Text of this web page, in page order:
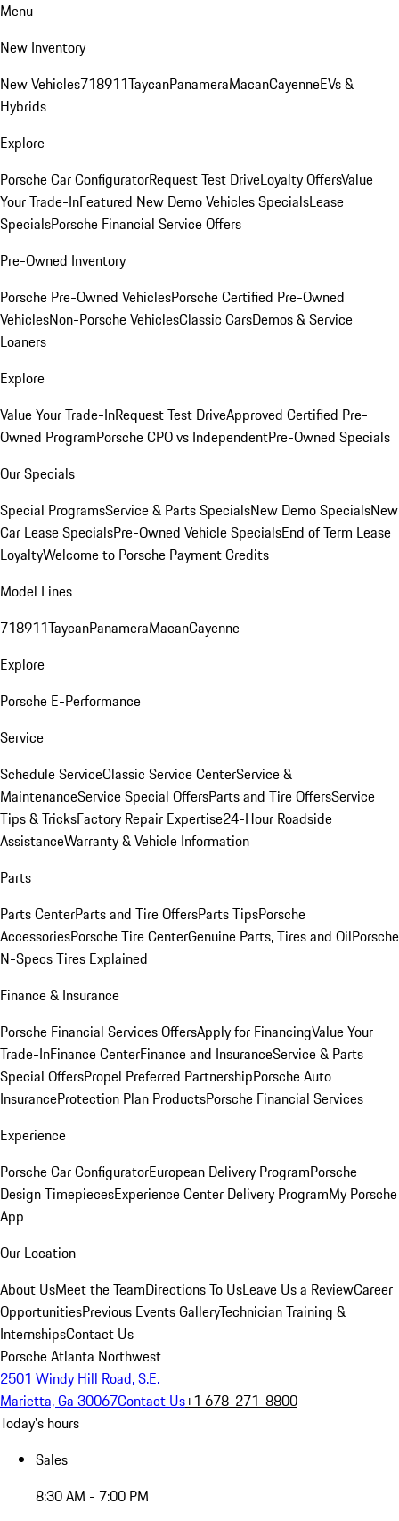
Menu
New Inventory
New Vehicles718911TaycanPanameraMacanCayenneEVs &
Hybrids
Explore
Porsche Car ConfiguratorRequest Test DriveLoyalty OffersValue
Your Trade-InFeatured New Demo Vehicles SpecialsLease
SpecialsPorsche Financial Service Offers
Pre-Owned Inventory
Porsche Pre-Owned VehiclesPorsche Certified Pre-Owned
VehiclesNon-Porsche VehiclesClassic CarsDemos & Service
Loaners
Explore
Value Your Trade-InRequest Test DriveApproved Certified Pre-
Owned ProgramPorsche CPO vs IndependentPre-Owned Specials
Our Specials
Special ProgramsService & Parts SpecialsNew Demo SpecialsNew
Car Lease SpecialsPre-Owned Vehicle SpecialsEnd of Term Lease
LoyaltyWelcome to Porsche Payment Credits
Model Lines
718911TaycanPanameraMacanCayenne
Explore
Porsche E-Performance
Service
Schedule ServiceClassic Service CenterService &
MaintenanceService Special OffersParts and Tire OffersService
Tips & TricksFactory Repair Expertise24-Hour Roadside
AssistanceWarranty & Vehicle Information
Parts
Parts CenterParts and Tire OffersParts TipsPorsche
AccessoriesPorsche Tire CenterGenuine Parts, Tires and OilPorsche
N-Specs Tires Explained
Finance & Insurance
Porsche Financial Services OffersApply for FinancingValue Your
Trade-InFinance CenterFinance and InsuranceService & Parts
Special OffersPropel Preferred PartnershipPorsche Auto
InsuranceProtection Plan ProductsPorsche Financial Services
Experience
Porsche Car ConfiguratorEuropean Delivery ProgramPorsche
Design TimepiecesExperience Center Delivery ProgramMy Porsche
App
Our Location
About UsMeet the TeamDirections To UsLeave Us a ReviewCareer
OpportunitiesPrevious Events GalleryTechnician Training &
InternshipsContact Us
Porsche Atlanta Northwest
2501 Windy Hill Road, S.E.
Marietta, Ga 30067Contact Us+1 678-271-8800
Today's hours
Sales
8:30 AM - 7:00 PM